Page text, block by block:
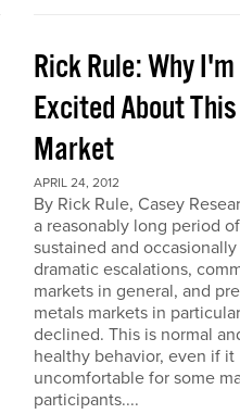
Rick Rule: Why I'm
Excited About This
Market
APRIL 24, 2012
By Rick Rule, Casey
a reasonably long period of
sustained and occasionally
dramatic escalations,
markets in general, and
metals markets in
declined. This is normal
healthy behavior, even if it
uncomfortable for some
participants....